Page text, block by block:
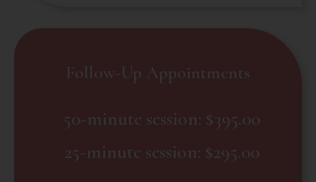
Follow-Up Appointments
50-minute session: $395.00
25-minute session: $295.00